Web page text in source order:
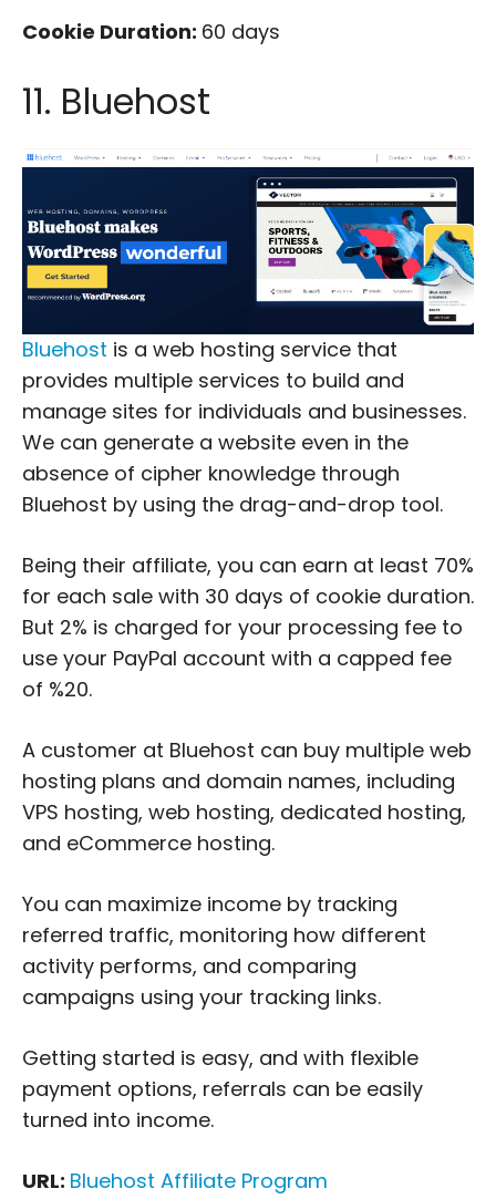
Cookie Duration: 60 days
11. Bluehost
Bluehost is a web hosting service that
provides multiple services to build and
manage sites for individuals and businesses.
We can generate a website even in the
absence of cipher knowledge through
Bluehost by using the drag-and-drop tool.
Being their affiliate, you can earn at least 70%
for each sale with 30 days of cookie duration.
But 2% is charged for your processing fee to
use your PayPal account with a capped fee
of %20.
A customer at Bluehost can buy multiple web
hosting plans and domain names, including
VPS hosting, web hosting, dedicated hosting,
and eCommerce hosting.
You can maximize income by tracking
referred traffic, monitoring how different
activity performs, and comparing
campaigns using your tracking links.
Getting started is easy, and with flexible
payment options, referrals can be easily
turned into income.
URL: Bluehost Affiliate Program